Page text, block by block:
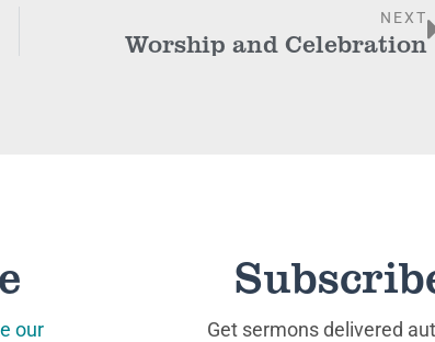
NEXT
Worship and Celebration
our
Get sermons delivered